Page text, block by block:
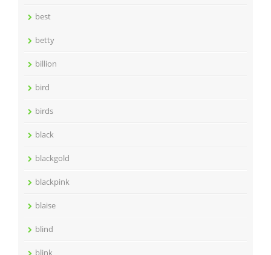
best
betty
billion
bird
birds
black
blackgold
blackpink
blaise
blind
blink